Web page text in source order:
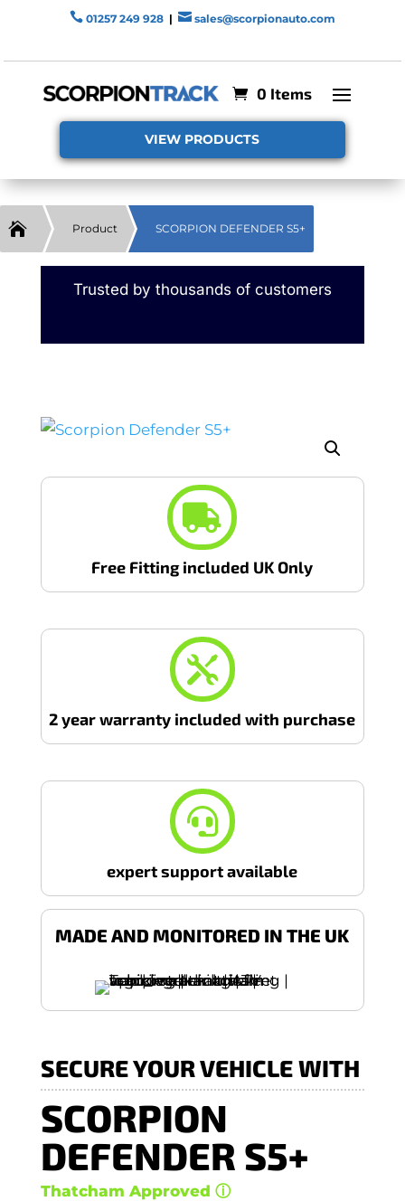
 01257 249 928 |  sales@scorpionauto.com
0 Items
VIEW PRODUCTS
 Product SCORPION DEFENDER S5+
Trusted by thousands of customers

Free Fitting included UK Only

2 year warranty included with purchase

expert support available
MADE AND MONITORED IN THE UK
SECURE YOUR VEHICLE WITH
SCORPION
DEFENDER S5+
Thatcham Approved ⓘ